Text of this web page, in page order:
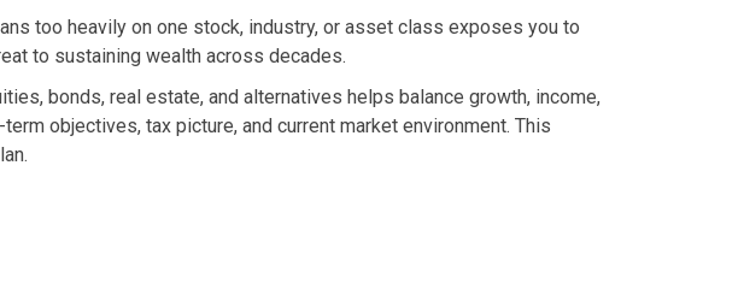
too heavily on one stock, industry, or asset class exposes you to
to sustaining wealth across decades.
bonds, real estate, and alternatives helps balance growth, income,
objectives, tax picture, and current market environment. This